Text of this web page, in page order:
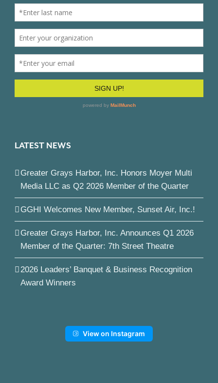
LATEST NEWS
Greater Grays Harbor, Inc. Honors Moyer Multi
Media LLC as Q2 2026 Member of the Quarter
GGHI Welcomes New Member, Sunset Air, Inc.!
Greater Grays Harbor, Inc. Announces Q1 2026
Member of the Quarter: 7th Street Theatre
2026 Leaders’ Banquet & Business Recognition
Award Winners
View on Instagram